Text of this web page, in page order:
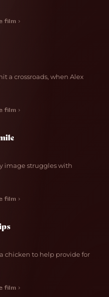
film ›
a crossroads, when Alex
film ›
image struggles with
film ›
chicken to help provide for
film ›